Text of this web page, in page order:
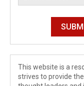
This website is a
strives to provide